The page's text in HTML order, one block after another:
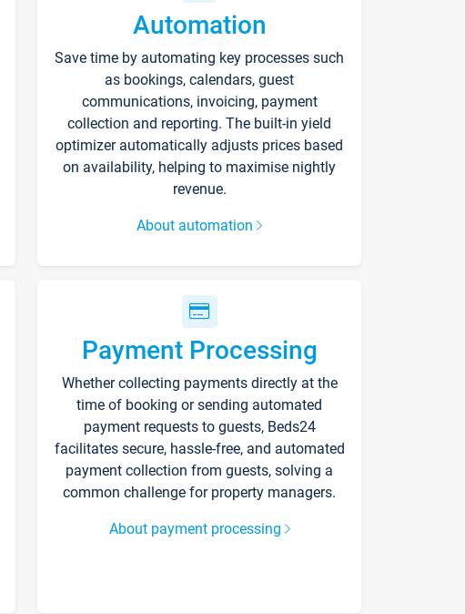
Automation
Save time by automating key processes such
as bookings, calendars, guest
communications, invoicing, payment
collection and reporting. The built-in yield
optimizer automatically adjusts prices based
on availability, helping to maximise nightly
revenue.
About automation
Payment Processing
Whether collecting payments directly at the
time of booking or sending automated
payment requests to guests, Beds24
facilitates secure, hassle-free, and automated
payment collection from guests, solving a
common challenge for property managers.
About payment processing